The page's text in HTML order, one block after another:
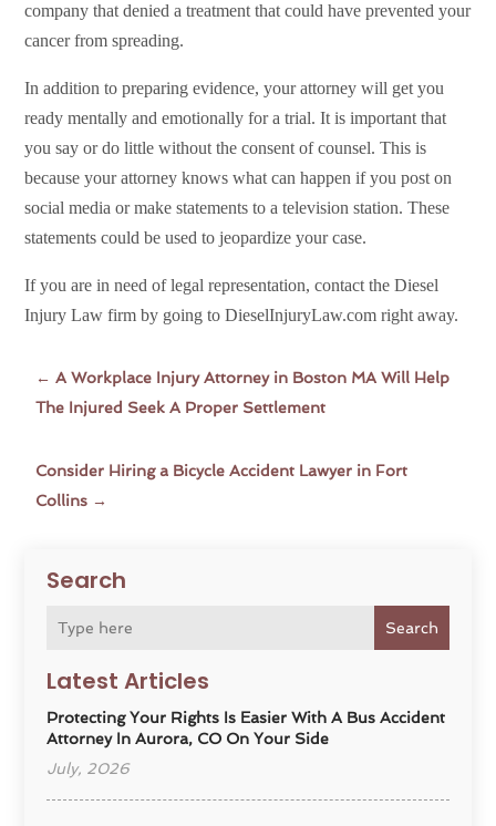
Search
Search
Latest Articles
Protecting Your Rights Is Easier With A Bus Accident
Attorney In Aurora, CO On Your Side
July, 2026
company that denied a treatment that could have prevented your
cancer from spreading.
In addition to preparing evidence, your attorney will get you
ready mentally and emotionally for a trial. It is important that
you say or do little without the consent of counsel. This is
because your attorney knows what can happen if you post on
social media or make statements to a television station. These
statements could be used to jeopardize your case.
If you are in need of legal representation, contact the Diesel
Injury Law firm by going to DieselInjuryLaw.com right away.
←A Workplace Injury Attorney in Boston MA Will Help
The Injured Seek A Proper Settlement
Consider Hiring a Bicycle Accident Lawyer in Fort
Collins →